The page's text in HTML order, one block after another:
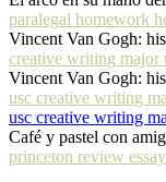
paralegal homework
Vincent Van Gogh:
creative writing major
Vincent Van Gogh:
usc creative writing
usc creative writing
Café y pastel con
princeton review